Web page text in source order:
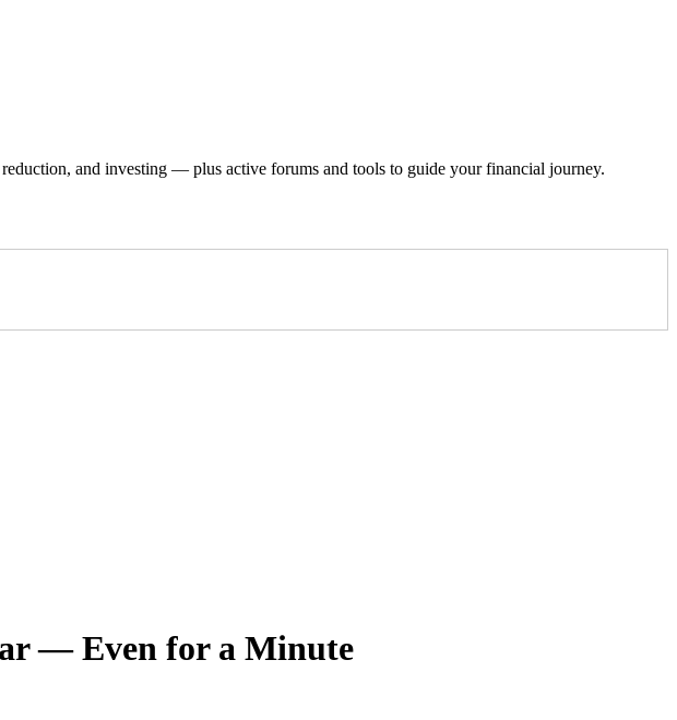
and investing — plus active forums and tools to guide your financial journey.
— Even for a Minute